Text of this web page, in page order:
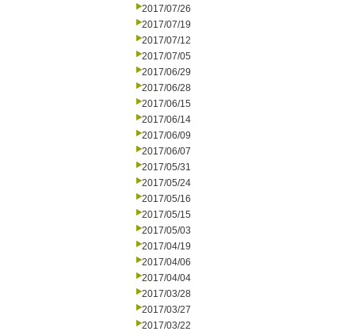
2017/07/26
2017/07/19
2017/07/12
2017/07/05
2017/06/29
2017/06/28
2017/06/15
2017/06/14
2017/06/09
2017/06/07
2017/05/31
2017/05/24
2017/05/16
2017/05/15
2017/05/03
2017/04/19
2017/04/06
2017/04/04
2017/03/28
2017/03/27
2017/03/22